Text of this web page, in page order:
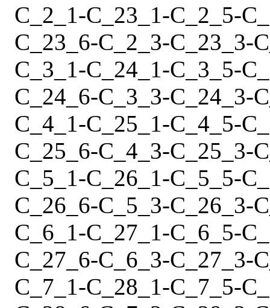
C_2_1-C_23_1-C_2_5-
C_23_6-C_2_3-C_23_3-
C_3_1-C_24_1-C_3_5-
C_24_6-C_3_3-C_24_3-
C_4_1-C_25_1-C_4_5-
C_25_6-C_4_3-C_25_3-
C_5_1-C_26_1-C_5_5-
C_26_6-C_5_3-C_26_3-
C_6_1-C_27_1-C_6_5-
C_27_6-C_6_3-C_27_3-
C_7_1-C_28_1-C_7_5-